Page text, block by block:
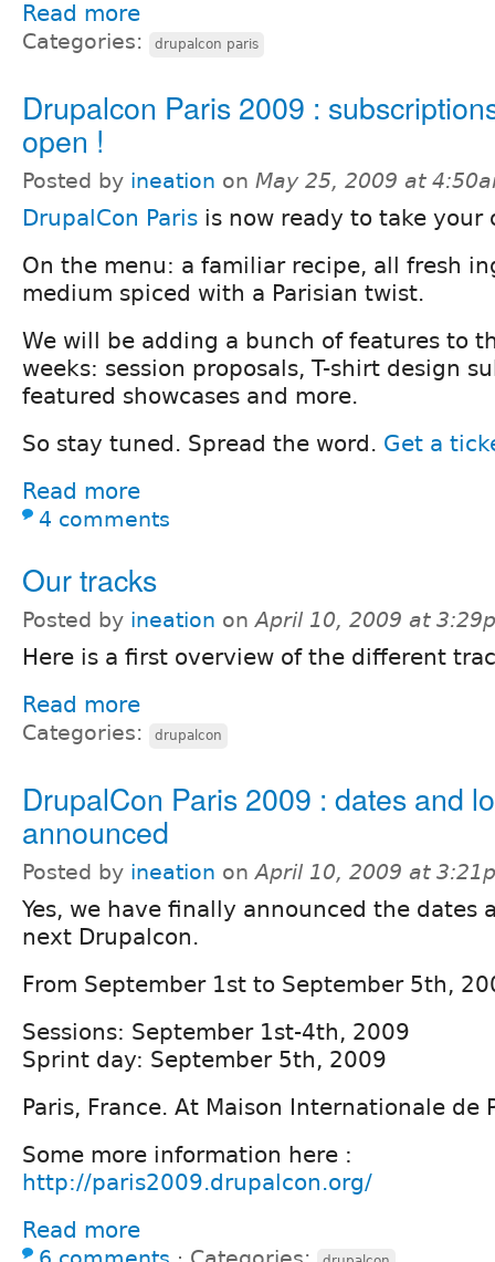
Read more
Categories: drupalcon paris
Drupalcon Paris 2009 :
open !
Posted by ineation on May 25, 2009 at
DrupalCon Paris is now ready to take your
On the menu: a familiar recipe, all fresh
medium spiced with a Parisian twist.
We will be adding a bunch of features to
weeks: session proposals, T-shirt design
featured showcases and more.
So stay tuned. Spread the word. Get a
Read more
4 comments
Our tracks
Posted by ineation onApril 10, 2009 at
Here is a first overview of the different
Read more
Categories: drupalcon
DrupalCon Paris 2009 : dates and
announced
Posted by ineation onApril 10, 2009 at
Yes, we have finally announced the dates
next Drupalcon.
From September 1st to September 5th,
Sessions: September 1st-4th, 2009
Sprint day: September 5th, 2009
Paris, France. At Maison Internationale de
Some more information here :
http://paris2009.drupalcon.org/
Read more